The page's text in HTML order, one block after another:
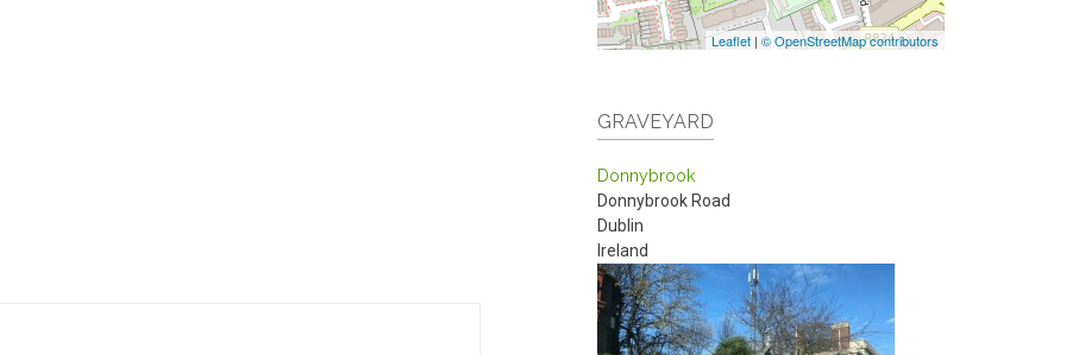
Leaflet | © OpenStreetMap contributors
GRAVEYARD
Donnybrook
Donnybrook Road
Dublin
Ireland